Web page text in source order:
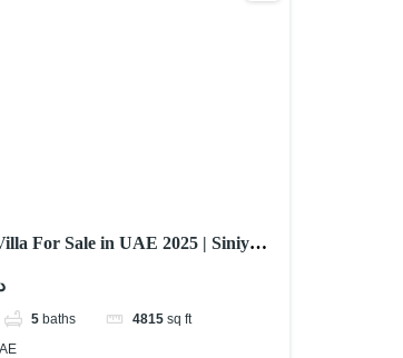
For Sale in UAE 2025 | Siniya
5 baths 4815 sq ft